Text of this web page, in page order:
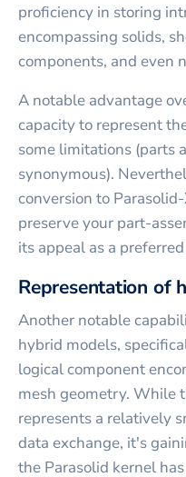
proficiency in storing
encompassing solids,
components, and even
A notable advantage
capacity to represent
some limitations (parts
synonymous).
conversion to
preserve your part-
its appeal as a
Representation of
Another notable
hybrid models,
logical component
mesh geometry. While
represents a relatively
data exchange, it's
the Parasolid kernel